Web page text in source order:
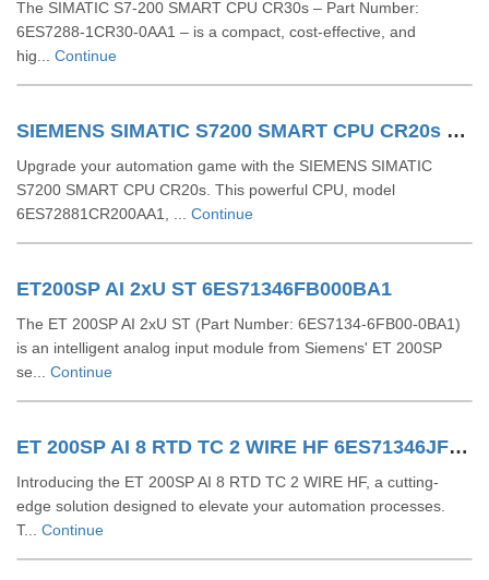
The SIMATIC S7-200 SMART CPU CR30s – Part Number:
6ES7288-1CR30-0AA1 – is a compact, cost-effective, and
hig... Continue
SIEMENS SIMATIC S7200 SMART CPU CR20s 6ES72881CR200AA1
Upgrade your automation game with the SIEMENS SIMATIC
S7200 SMART CPU CR20s. This powerful CPU, model
6ES72881CR200AA1, ... Continue
ET200SP AI 2xU ST 6ES71346FB000BA1
The ET 200SP AI 2xU ST (Part Number: 6ES7134-6FB00-0BA1)
is an intelligent analog input module from Siemens' ET 200SP
se... Continue
ET 200SP AI 8 RTD TC 2 WIRE HF 6ES71346JF000CA1
Introducing the ET 200SP AI 8 RTD TC 2 WIRE HF, a cutting-
edge solution designed to elevate your automation processes.
T... Continue